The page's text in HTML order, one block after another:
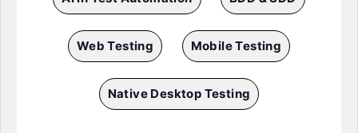
Web Testing Mobile Testing
Native Desktop Testing